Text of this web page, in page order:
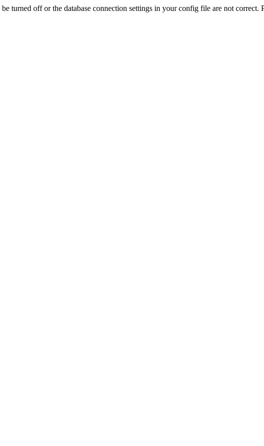
turned off or the database connection settings in your config file are not